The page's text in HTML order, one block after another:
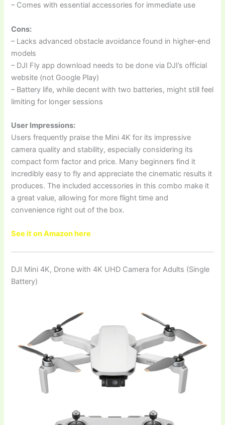
– Comes with essential accessories for immediate use
Cons:
– Lacks advanced obstacle avoidance found in higher-end
models
– DJI Fly app download needs to be done via DJI’s official
website (not Google Play)
– Battery life, while decent with two batteries, might still feel
limiting for longer sessions
User Impressions:
Users frequently praise the Mini 4K for its impressive
camera quality and stability, especially considering its
compact form factor and price. Many beginners find it
incredibly easy to fly and appreciate the cinematic results it
produces. The included accessories in this combo make it
a great value, allowing for more flight time and
convenience right out of the box.
See it on Amazon here
DJI Mini 4K, Drone with 4K UHD Camera for Adults (Single
Battery)